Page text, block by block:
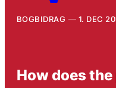
BOGBIDRAG 1. DEC
How does